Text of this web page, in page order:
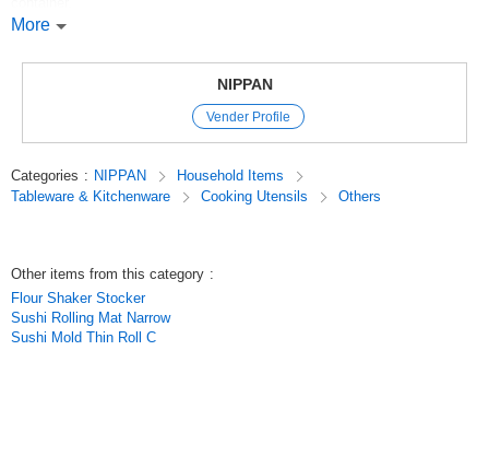
You can enjoy making gyoza with your children because it is so easy.
100 yen store / 100 yen store / 100 yen products
More
NIPPAN
Vender Profile
Categories : NIPPAN
Household Items
Tableware & Kitchenware
Cooking Utensils Others
Other items from this category :
Flour Shaker Stocker
Sushi Rolling Mat Narrow
Sushi Mold Thin Roll C